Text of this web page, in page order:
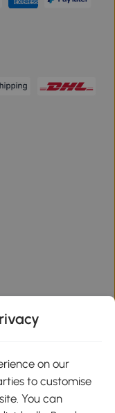
on our
to customise
You can